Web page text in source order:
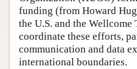
funding (from Howard
the U.S. and the
coordinate these efforts,
communication and data
international boundaries.